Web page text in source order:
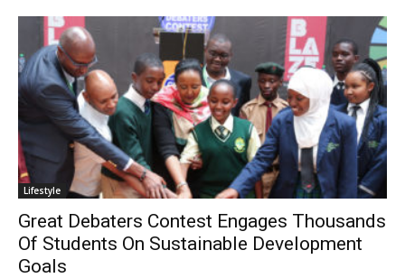
Lifestyle
Great Debaters Contest Engages Thousands
Of Students On Sustainable Development
Goals